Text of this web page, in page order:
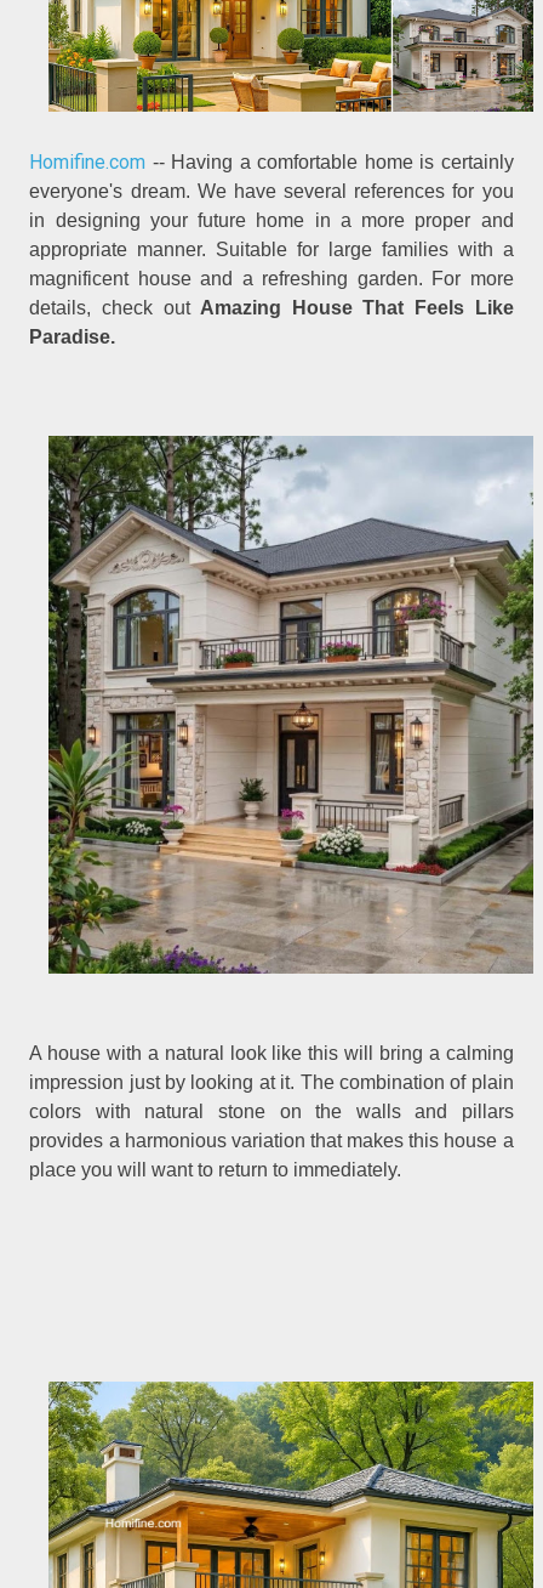
Homifine.com -- Having a comfortable home is certainly
everyone's dream. We have several references for you
in designing your future home in a more proper and
appropriate manner. Suitable for large families with a
magnificent house and a refreshing garden. For more
details, check out Amazing House That Feels Like
Paradise.
A house with a natural look like this will bring a calming
impression just by looking at it. The combination of plain
colors with natural stone on the walls and pillars
provides a harmonious variation that makes this house a
place you will want to return to immediately.